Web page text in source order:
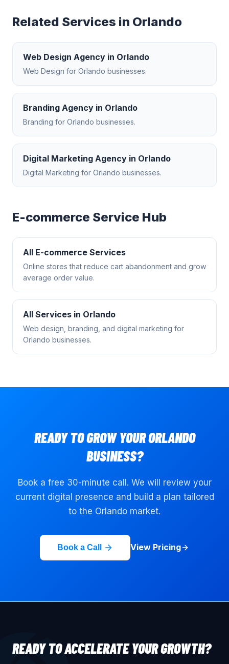
Related Services in Orlando
Web Design Agency in Orlando
Web Design for Orlando businesses.
Branding Agency in Orlando
Branding for Orlando businesses.
Digital Marketing Agency in Orlando
Digital Marketing for Orlando businesses.
E-commerce Service Hub
All E-commerce Services
Online stores that reduce cart abandonment and grow
average order value.
All Services in Orlando
Web design, branding, and digital marketing for
Orlando businesses.
READY TO GROW YOURORLANDO
BUSINESS?
Book a free 30-minute call. We will review your
current digital presence and build a plan tailored
to the Orlando market.
Book a Call View Pricing
READY TO ACCELERATE YOUR GROWTH?